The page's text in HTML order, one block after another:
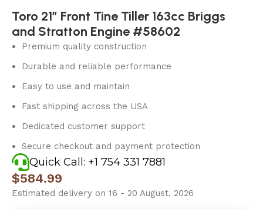
Toro 21″ Front Tine Tiller 163cc Briggs
and Stratton Engine #58602
Premium quality construction
Durable and reliable performance
Easy to use and maintain
Fast shipping across the USA
Dedicated customer support
Secure checkout and payment protection
Quick Call: +1 754 331 7881
$584.99
Estimated delivery on 16 - 20 August, 2026